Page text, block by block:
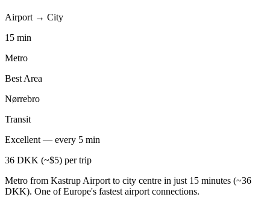
Airport → City
15 min
Metro
Best Area
Nørrebro
Transit
Excellent — every 5 min
36 DKK (~$5) per trip
Metro from Kastrup Airport to city centre in just 15 minutes (~36
DKK). One of Europe's fastest airport connections.